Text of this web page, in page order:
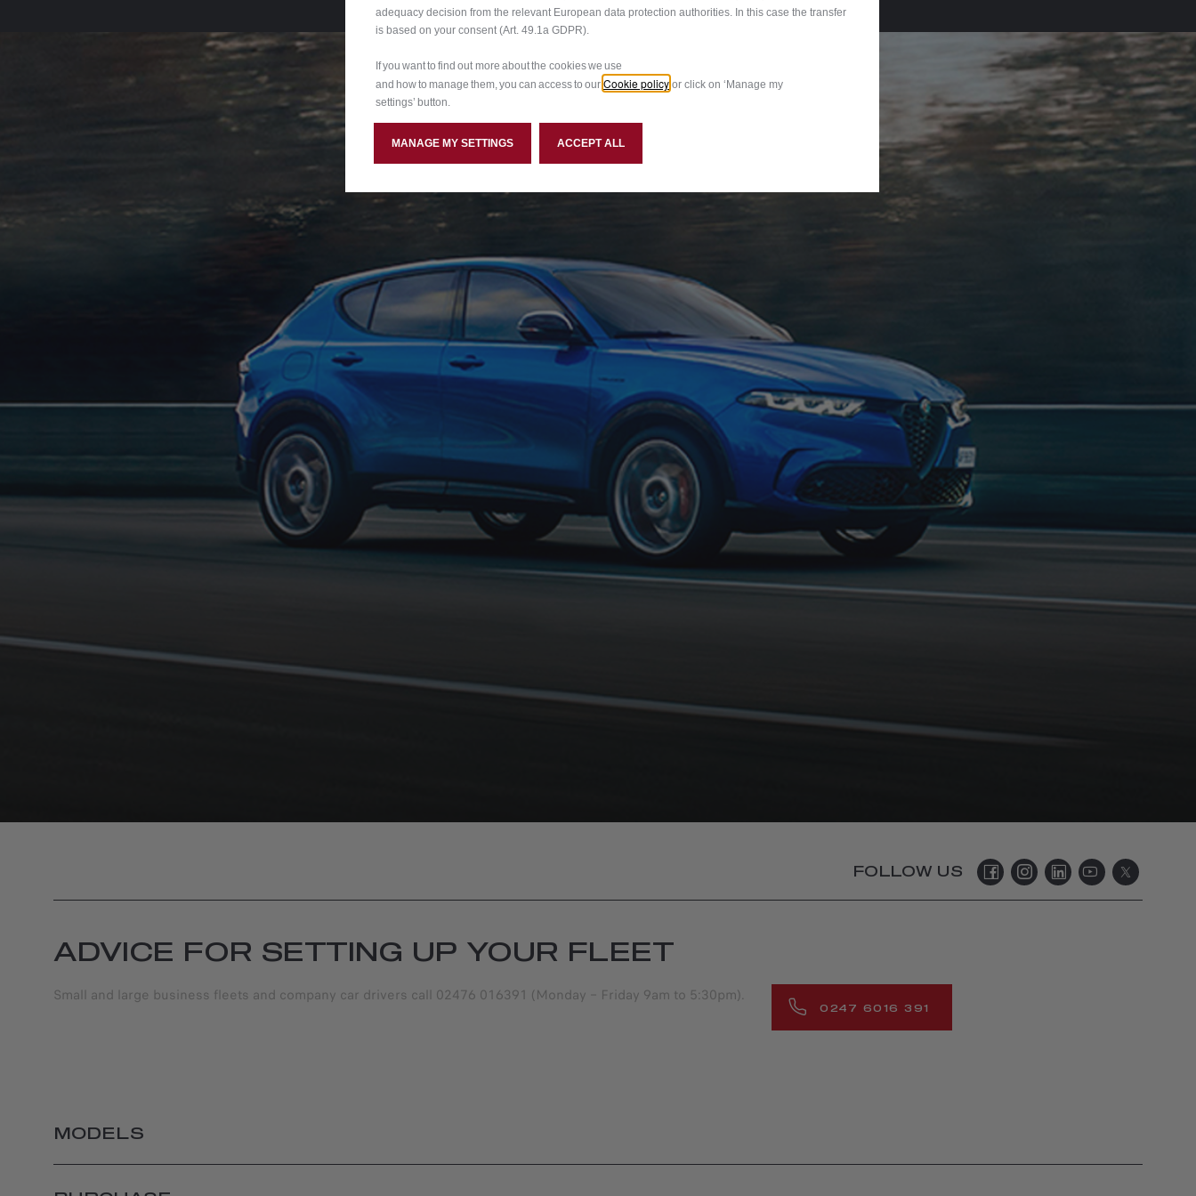
FOLLOW US
ADVICE FOR SETTING UP YOUR FLEET
Small and large business fleets and company car drivers call 02476 016391 (Monday – Friday 9am to 5:30pm).
0247 6016 391
MODELS
adequacy decision from the relevant European data protection authorities. In this case the transfer
is based on your consent (Art. 49.1a GDPR).
If you want to find out more about the cookies we use
and how to manage them, you can access to our Cookie policy or click on ‘Manage my
settings’ button.
MANAGE MY SETTINGS ACCEPT ALL